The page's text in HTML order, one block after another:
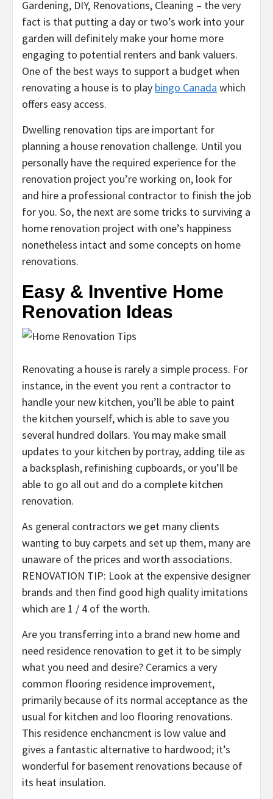
Gardening, DIY, Renovations, Cleaning – the very
fact is that putting a day or two’s work into your
garden will definitely make your home more
engaging to potential renters and bank valuers.
One of the best ways to support a budget when
renovating a house is to play bingo Canada which
offers easy access.
Dwelling renovation tips are important for
planning a house renovation challenge. Until you
personally have the required experience for the
renovation project you’re working on, look for
and hire a professional contractor to finish the job
for you. So, the next are some tricks to surviving a
home renovation project with one’s happiness
nonetheless intact and some concepts on home
renovations.
Easy & Inventive Home
Renovation Ideas
Renovating a house is rarely a simple process. For
instance, in the event you rent a contractor to
handle your new kitchen, you’ll be able to paint
the kitchen yourself, which is able to save you
several hundred dollars. You may make small
updates to your kitchen by portray, adding tile as
a backsplash, refinishing cupboards, or you’ll be
able to go all out and do a complete kitchen
renovation.
As general contractors we get many clients
wanting to buy carpets and set up them, many are
unaware of the prices and worth associations.
RENOVATION TIP: Look at the expensive designer
brands and then find good high quality imitations
which are 1 / 4 of the worth.
Are you transferring into a brand new home and
need residence renovation to get it to be simply
what you need and desire? Ceramics a very
common flooring residence improvement,
primarily because of its normal acceptance as the
usual for kitchen and loo flooring renovations.
This residence enchancment is low value and
gives a fantastic alternative to hardwood; it’s
wonderful for basement renovations because of
its heat insulation.